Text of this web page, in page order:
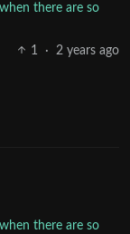
there are so
1
· 2 years ago
there are so